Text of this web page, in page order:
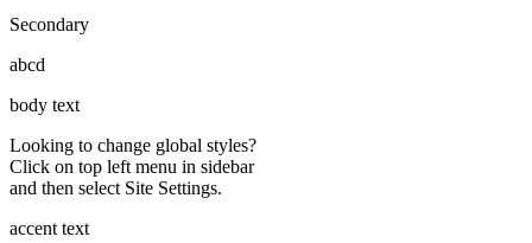
Secondary
abcd
body text
Looking to change global styles?
Click on top left menu in sidebar
and then select Site Settings.
accent text